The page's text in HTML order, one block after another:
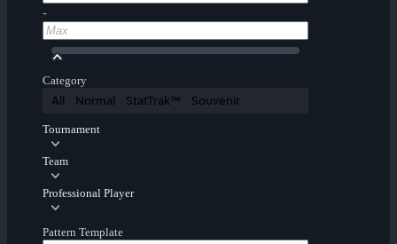
-
Category
All Normal StatTrak™ Souvenir
Tournament
Team
Professional Player
Pattern Template